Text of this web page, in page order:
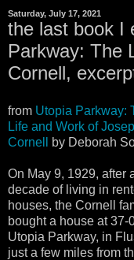
Saturday, July 17, 2021
the last book I
Parkway: The
Cornell,
from Utopia Parkway:
Life and Work of
Cornell
by Deborah
On May 9, 1929, after
decade of living in
houses, the Cornell
bought a house at 37-
Utopia Parkway, in
just a few miles from